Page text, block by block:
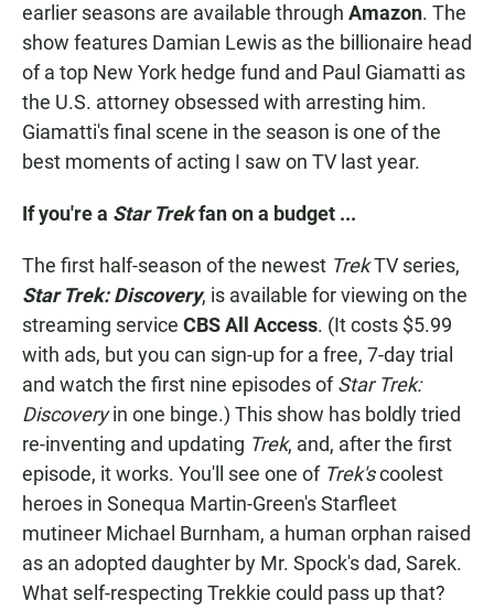
earlier seasons are available through Amazon. The
show features Damian Lewis as the billionaire head
of a top New York hedge fund and Paul Giamatti as
the U.S. attorney obsessed with arresting him.
Giamatti's final scene in the season is one of the
best moments of acting I saw on TV last year.
If you're a Star Trekfan on a budget ...
The first half-season of the newest TrekTV series,
Star Trek: Discovery, is available for viewing on the
streaming service CBS All Access. (It costs $5.99
with ads, but you can sign-up for a free, 7-day trial
and watch the first nine episodes ofStar Trek:
Discoveryin one binge.) This show has boldly tried
re-inventing and updating Trek, and, after the first
episode, it works. You'll see one of Trek'scoolest
heroes in Sonequa Martin-Green's Starfleet
mutineer Michael Burnham, a human orphan raised
as an adopted daughter by Mr. Spock's dad, Sarek.
What self-respecting Trekkie could pass up that?